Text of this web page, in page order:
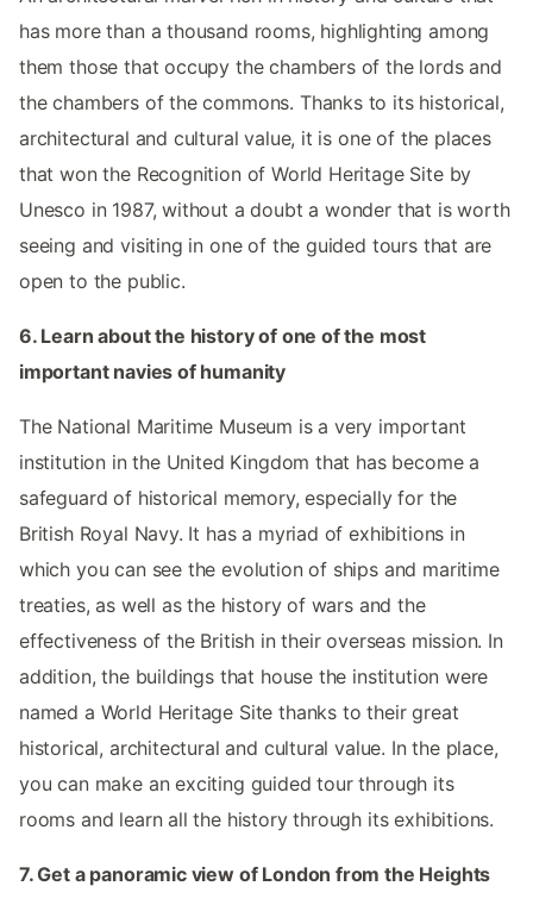
has more than a thousand rooms, highlighting among
them those that occupy the chambers of the lords and
the chambers of the commons. Thanks to its historical,
architectural and cultural value, it is one of the places
that won the Recognition of World Heritage Site by
Unesco in 1987, without a doubt a wonder that is worth
seeing and visiting in one of the guided tours that are
open to the public.
6. Learn about the history of one of the most
important navies of humanity
The National Maritime Museum is a very important
institution in the United Kingdom that has become a
safeguard of historical memory, especially for the
British Royal Navy. It has a myriad of exhibitions in
which you can see the evolution of ships and maritime
treaties, as well as the history of wars and the
effectiveness of the British in their overseas mission. In
addition, the buildings that house the institution were
named a World Heritage Site thanks to their great
historical, architectural and cultural value. In the place,
you can make an exciting guided tour through its
rooms and learn all the history through its exhibitions.
7. Get a panoramic view of London from the Heights